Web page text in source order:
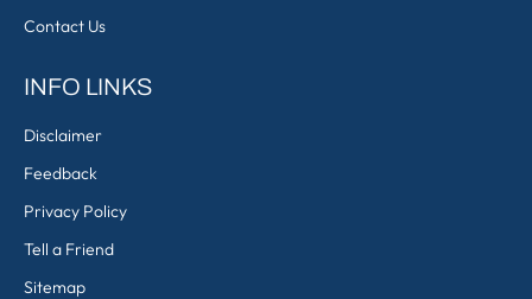
Contact Us
INFO LINKS
Disclaimer
Feedback
Privacy Policy
Tell a Friend
Sitemap